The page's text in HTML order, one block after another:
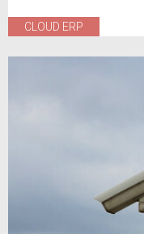
CLOUD ERP